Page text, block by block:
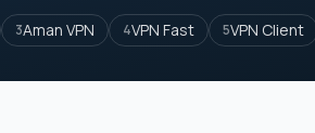
3Aman VPN 4VPN Fast 5VPN Client